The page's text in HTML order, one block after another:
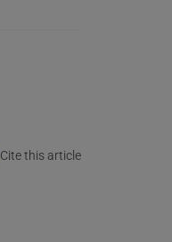
Cite this article